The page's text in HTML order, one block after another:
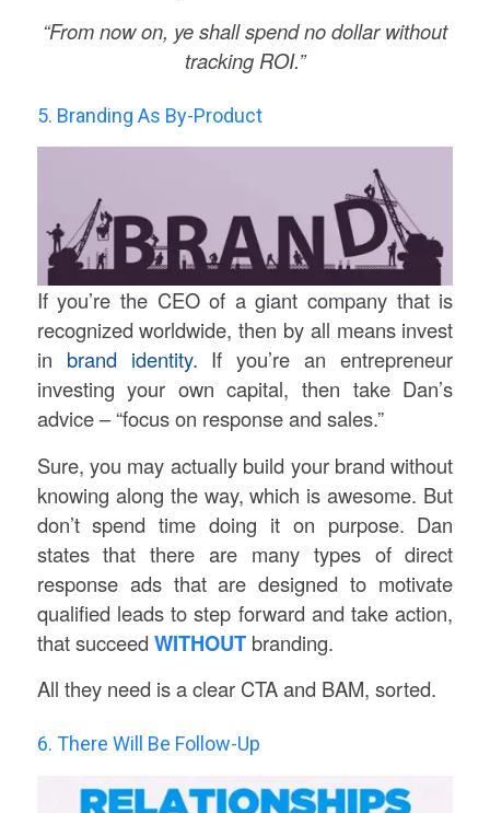
“From now on, ye shall spend no dollar without
tracking ROI.”
5. Branding As By-Product
If you’re the CEO of a giant company that is
recognized worldwide, then by all means invest
in brand identity. If you’re an entrepreneur
investing your own capital, then take Dan’s
advice – “focus on response and sales.”
Sure, you may actually build your brand without
knowing along the way, which is awesome. But
don’t spend time doing it on purpose. Dan
states that there are many types of direct
response ads that are designed to motivate
qualified leads to step forward and take action,
that succeed WITHOUTbranding.
All they need is a clear CTA and BAM, sorted.
6. There Will Be Follow-Up